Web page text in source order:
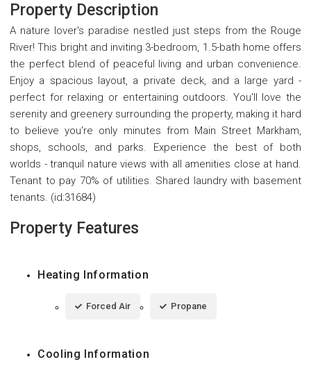
Property Description
A nature lover's paradise nestled just steps from the Rouge
River! This bright and inviting 3-bedroom, 1.5-bath home offers
the perfect blend of peaceful living and urban convenience.
Enjoy a spacious layout, a private deck, and a large yard -
perfect for relaxing or entertaining outdoors. You'll love the
serenity and greenery surrounding the property, making it hard
to believe you're only minutes from Main Street Markham,
shops, schools, and parks. Experience the best of both
worlds - tranquil nature views with all amenities close at hand.
Tenant to pay 70% of utilities. Shared laundry with basement
tenants. (id:31684)
Property Features
Heating Information
Forced Air Propane
Cooling Information